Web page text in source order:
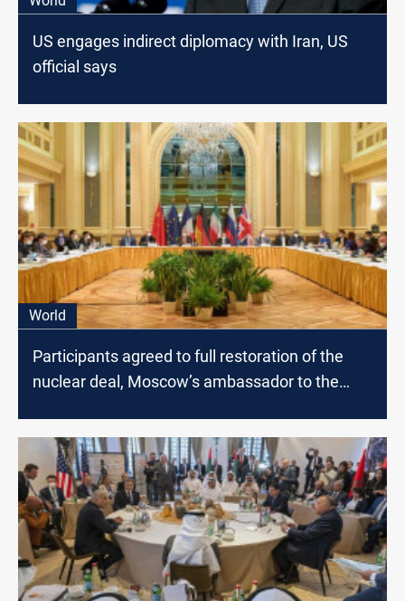
US engages indirect diplomacy with Iran, US
official says
World
Participants agreed to full restoration of the
nuclear deal, Moscow’s ambassador to the